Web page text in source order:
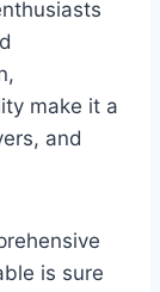
make it a
and
is sure